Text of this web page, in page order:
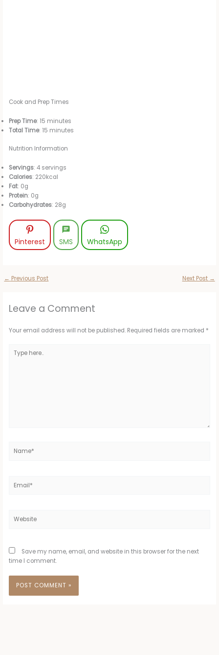
Cook and Prep Times
Prep Time: 15 minutes
Total Time: 15 minutes
Nutrition Information
Servings: 4 servings
Calories: 220kcal
Fat: 0g
Protein: 0g
Carbohydrates: 28g
Pinterest SMS WhatsApp
← Previous Post Next Post →
Leave a Comment
Your email address will not be published. Required fields are marked *
here..
Save my name, email, and website in this browser for the next
time I comment.